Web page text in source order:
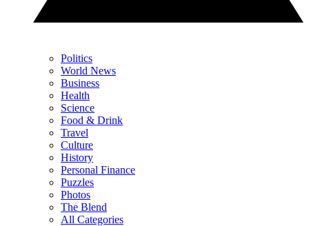
Politics
World News
Business
Health
Science
Food & Drink
Travel
Culture
History
Personal Finance
Puzzles
Photos
The Blend
All Categories